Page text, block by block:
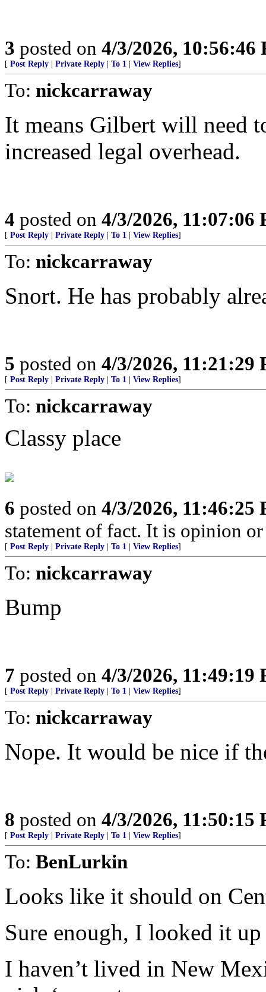
3 posted on 4/3/2026, 10:56:46
[ Post Reply Private Reply To 1 View Replies]
To: nickcarraway
It means Gilbert will need
increased legal overhead.
4 posted on 4/3/2026, 11:07:06
[ Post Reply Private Reply To 1 View Replies]
To: nickcarraway
Snort. He has probably
5 posted on 4/3/2026, 11:21:29
[ Post Reply Private Reply To 1 View Replies]
To: nickcarraway
Classy place
6 posted on 4/3/2026, 11:46:25
statement of fact. It is opinion
[ Post Reply Private Reply To 1 View Replies]
To: nickcarraway
Bump
7 posted on 4/3/2026, 11:49:19
[ Post Reply Private Reply To 1 View Replies]
To: nickcarraway
Nope. It would be nice if
8 posted on 4/3/2026, 11:50:15
[ Post Reply Private Reply To 1 View Replies]
To: BenLurkin
Looks like it should on
Sure enough, I looked it
I haven’t lived in New